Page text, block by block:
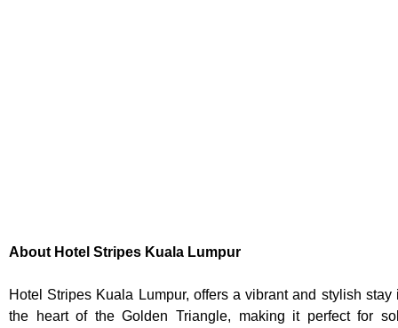
About Hotel Stripes Kuala Lumpur
Hotel Stripes Kuala Lumpur, offers a vibrant and stylish stay
the heart of the Golden Triangle, making it perfect for